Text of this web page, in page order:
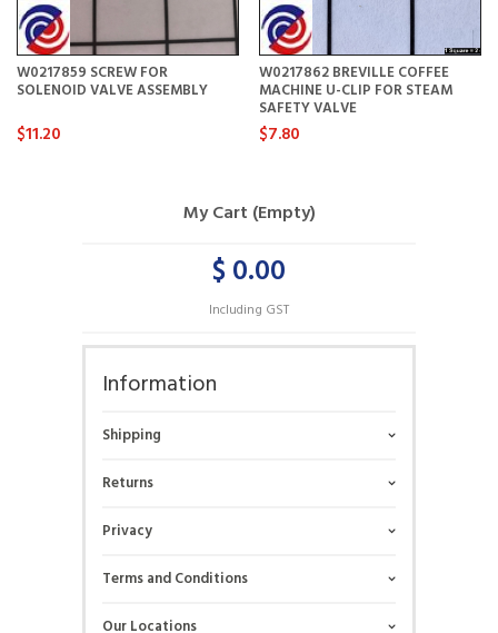
W0217859 SCREW FOR
SOLENOID VALVE ASSEMBLY
$11.20
W0217862 BREVILLE COFFEE
MACHINE U-CLIP FOR STEAM
SAFETY VALVE
$7.80
My Cart (Empty)
$ 0.00
Including GST
Information
Shipping
Returns
Privacy
Terms and Conditions
Our Locations